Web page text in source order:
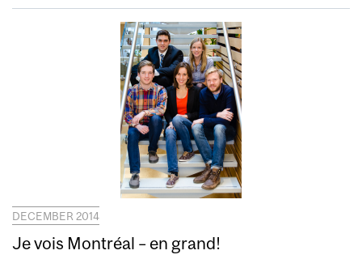
DECEMBER 2014
Je vois Montréal – en grand!